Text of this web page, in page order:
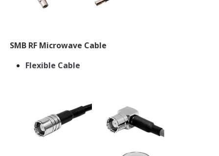
SMB RF Microwave Cable
Flexible Cable